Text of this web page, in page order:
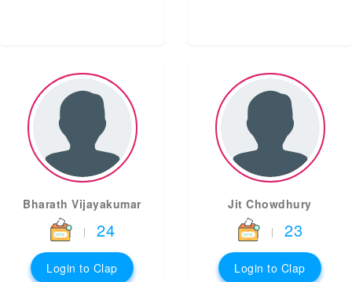
Bharath Vijayakumar
| 24
Login to Clap
Jit Chowdhury
| 23
Login to Clap